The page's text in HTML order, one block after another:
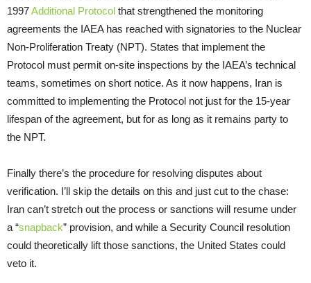
1997Additional Protocol that strengthened the monitoring
agreements the IAEA has reached with signatories to the Nuclear
Non-Proliferation Treaty (NPT). States that implement the
Protocol must permit on-site inspections by the IAEA’s technical
teams, sometimes on short notice. As it now happens, Iran is
committed to implementing the Protocol not just for the 15-year
lifespan of the agreement, but for as long as it remains party to
the NPT.
Finally there’s the procedure for resolving disputes about
verification. I’ll skip the details on this and just cut to the chase:
Iran can’t stretch out the process or sanctions will resume under
a “snapback” provision, and while a Security Council resolution
could theoretically lift those sanctions, the United States could
veto it.